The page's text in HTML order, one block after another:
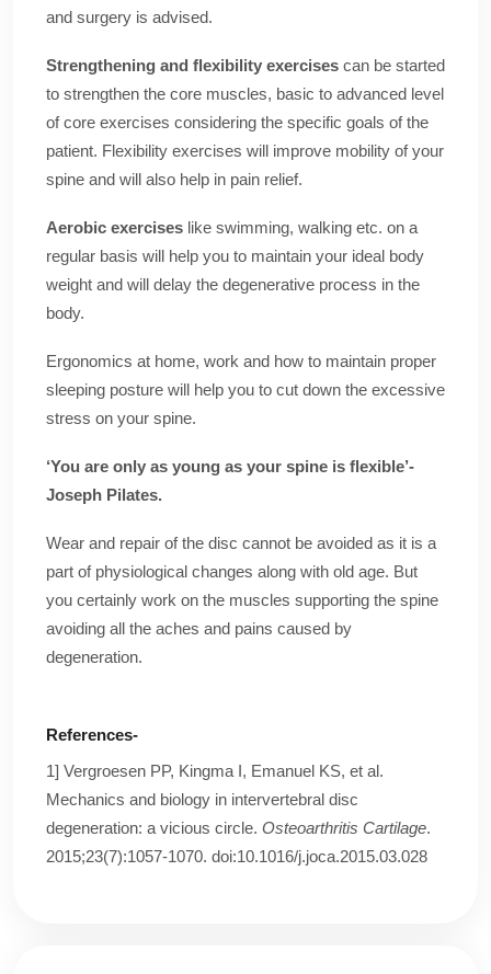
and surgery is advised.
Strengthening and flexibility exercises can be started
to strengthen the core muscles, basic to advanced level
of core exercises considering the specific goals of the
patient. Flexibility exercises will improve mobility of your
spine and will also help in pain relief.
Aerobic exercises like swimming, walking etc. on a
regular basis will help you to maintain your ideal body
weight and will delay the degenerative process in the
body.
Ergonomics at home, work and how to maintain proper
sleeping posture will help you to cut down the excessive
stress on your spine.
‘You are only as young as your spine is flexible’-
Joseph Pilates.
Wear and repair of the disc cannot be avoided as it is a
part of physiological changes along with old age. But
you certainly work on the muscles supporting the spine
avoiding all the aches and pains caused by
degeneration.
References-
1] Vergroesen PP, Kingma I, Emanuel KS, et al.
Mechanics and biology in intervertebral disc
degeneration: a vicious circle. Osteoarthritis Cartilage.
2015;23(7):1057-1070. doi:10.1016/j.joca.2015.03.028